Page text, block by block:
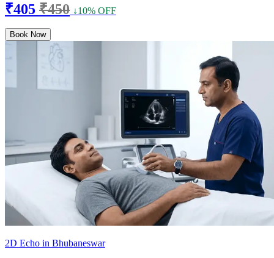
₹405 ₹450 ↓10% OFF
Book Now
2D Echo in Bhubaneswar